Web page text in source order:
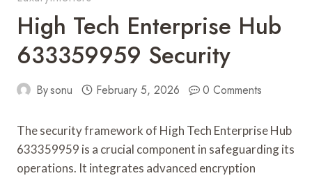
High Tech Enterprise Hub
633359959 Security
Bysonu February 5, 2026 0 Comments
The security framework of High Tech Enterprise Hub
633359959 is a crucial component in safeguarding its
operations. It integrates advanced encryption